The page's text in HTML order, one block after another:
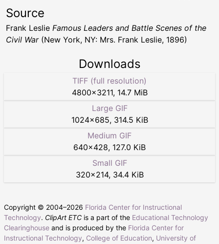
Source
Frank Leslie Famous Leaders and Battle Scenes of the
Civil War(New York, NY: Mrs. Frank Leslie, 1896)
Downloads
TIFF (full resolution)
4800×3211, 14.7 MiB
Large GIF
1024×685, 314.5 KiB
Medium GIF
640×428, 127.0 KiB
Small GIF
320×214, 34.4 KiB
Copyright © 2004–2026 Florida Center for Instructional
Technology. ClipArt ETC is a part of the Educational Technology
Clearinghouse and is produced by the Florida Center for
Instructional Technology, College of Education, University of